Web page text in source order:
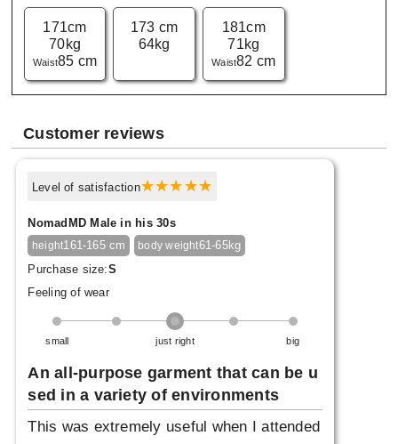
171cm
70kg
Waist85 cm
173 cm
64kg
181cm
71kg
Waist82 cm
Customer reviews
Level of satisfaction
NomadMD Male in his 30s
height161-165 cm body weight61-65kg
Purchase size:S
Feeling of wear
small just right big
An all-purpose garment that can be u
sed in a variety of environments
This was extremely useful when I attended